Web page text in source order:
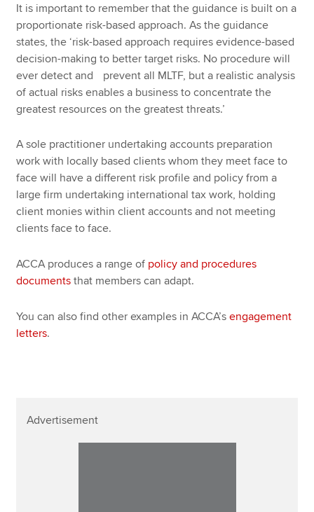
It is important to remember that the guidance is built on a
proportionate risk-based approach. As the guidance
states, the ‘risk-based approach requires evidence-based
decision-making to better target risks. No procedure will
ever detect and prevent all MLTF, but a realistic analysis
of actual risks enables a business to concentrate the
greatest resources on the greatest threats.’
A sole practitioner undertaking accounts preparation
work with locally based clients whom they meet face to
face will have a different risk profile and policy from a
large firm undertaking international tax work, holding
client monies within client accounts and not meeting
clients face to face.
ACCA produces a range of policy and procedures
documents that members can adapt.
You can also find other examples in ACCA’sengagement
letters.
Advertisement